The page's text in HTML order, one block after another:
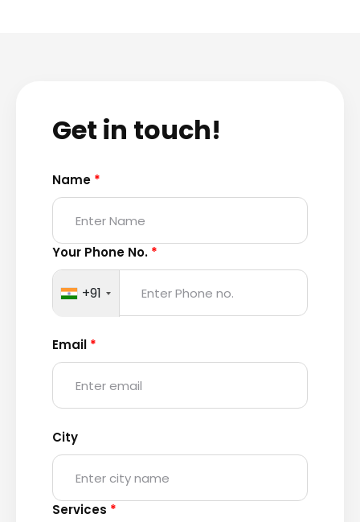
Get in touch!
Name *
Your Phone No. *
+91
Email *
City
Services *